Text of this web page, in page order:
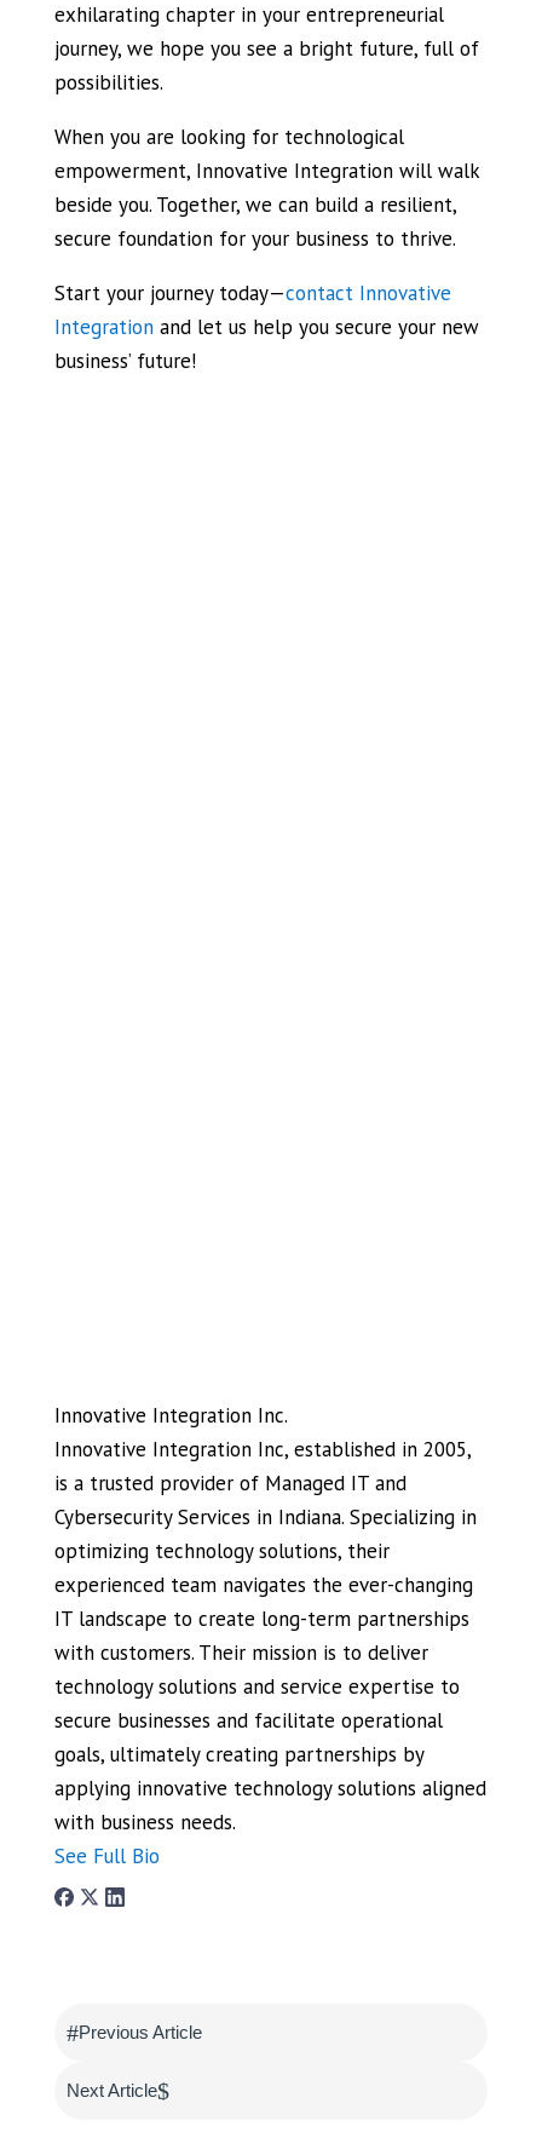
exhilarating chapter in your entrepreneurial
journey, we hope you see a bright future, full of
possibilities.
When you are looking for technological
empowerment, Innovative Integration will walk
beside you. Together, we can build a resilient,
secure foundation for your business to thrive.
Start your journey today—contact Innovative
Integrationand let us help you secure your new
business’ future!
Innovative Integration Inc.
Innovative Integration Inc, established in 2005,
is a trusted provider of Managed IT and
Cybersecurity Services in Indiana. Specializing in
optimizing technology solutions, their
experienced team navigates the ever-changing
IT landscape to create long-term partnerships
with customers. Their mission is to deliver
technology solutions and service expertise to
secure businesses and facilitate operational
goals, ultimately creating partnerships by
applying innovative technology solutions aligned
with business needs.
See Full Bio
#Previous Article
Next Article$